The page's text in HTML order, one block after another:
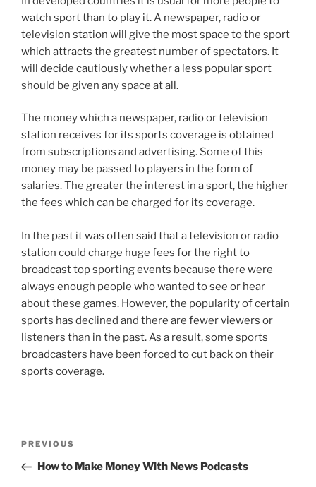
watch sport than to play it. A newspaper, radio or
television station will give the most space to the sport
which attracts the greatest number of spectators. It
will decide cautiously whether a less popular sport
should be given any space at all.
The money which a newspaper, radio or television
station receives for its sports coverage is obtained
from subscriptions and advertising. Some of this
money may be passed to players in the form of
salaries. The greater the interest in a sport, the higher
the fees which can be charged for its coverage.
In the past it was often said that a television or radio
station could charge huge fees for the right to
broadcast top sporting events because there were
always enough people who wanted to see or hear
about these games. However, the popularity of certain
sports has declined and there are fewer viewers or
listeners than in the past. As a result, some sports
broadcasters have been forced to cut back on their
sports coverage.
Previous
Post
PREVIOUS
How to Make Money With News Podcasts